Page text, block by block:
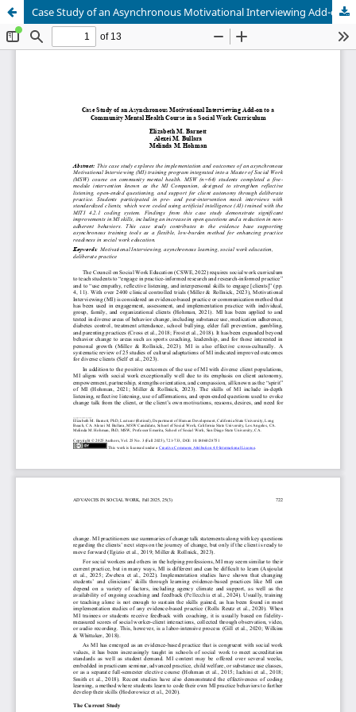
Case Study of an Asynchronous Motivational Interviewing Add-on to a Community Mental Health Course in a Social Work Curriculum